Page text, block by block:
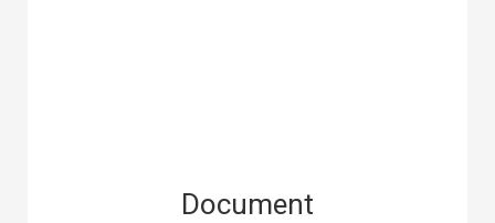
Document